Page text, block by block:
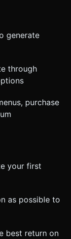
generate
through
purchase
your first
as possible to
best return on